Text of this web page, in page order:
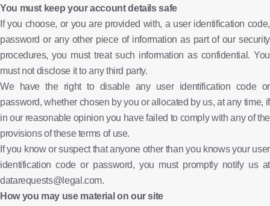
You must keep your account details safe
If you choose, or you are provided with, a user identification code,
password or any other piece of information as part of our security
procedures, you must treat such information as confidential. You
must not disclose it to any third party.
We have the right to disable any user identification code or
password, whether chosen by you or allocated by us, at any time, if
in our reasonable opinion you have failed to comply with any of the
provisions of these terms of use.
If you know or suspect that anyone other than you knows your user
identification code or password, you must promptly notify us at
datarequests@legal.com.
How you may use material on our site